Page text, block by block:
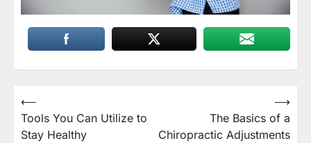
Post
navigation
⟵
Tools You Can Utilize to
Stay Healthy
The Basics of a
Chiropractic Adjustments
⟶